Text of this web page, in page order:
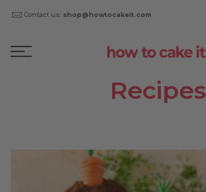
Contact us: shop@howtocakeit.com
Recipes